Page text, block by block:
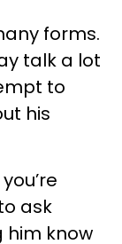
forms.
talk a lot
to
his
ask
him know